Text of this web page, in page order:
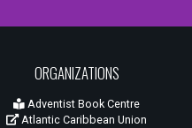
ORGANIZATIONS
Adventist Book Centre
Atlantic Caribbean Union